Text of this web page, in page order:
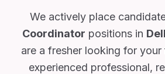
We actively place
Coordinator positions in
are a fresher looking for
experienced professional,